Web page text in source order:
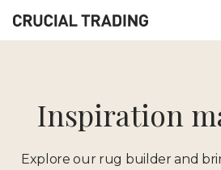
Inspiration
Explore our rug builder and